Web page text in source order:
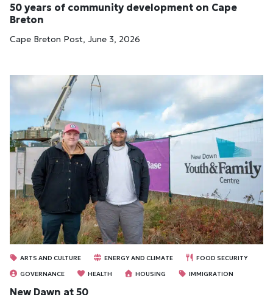
50 years of community development on Cape
Breton
Cape Breton Post, June 3, 2026
ARTS AND CULTURE ENERGY AND CLIMATE
FOOD SECURITY
GOVERNANCE
HEALTH HOUSING IMMIGRATION
New Dawn at 50